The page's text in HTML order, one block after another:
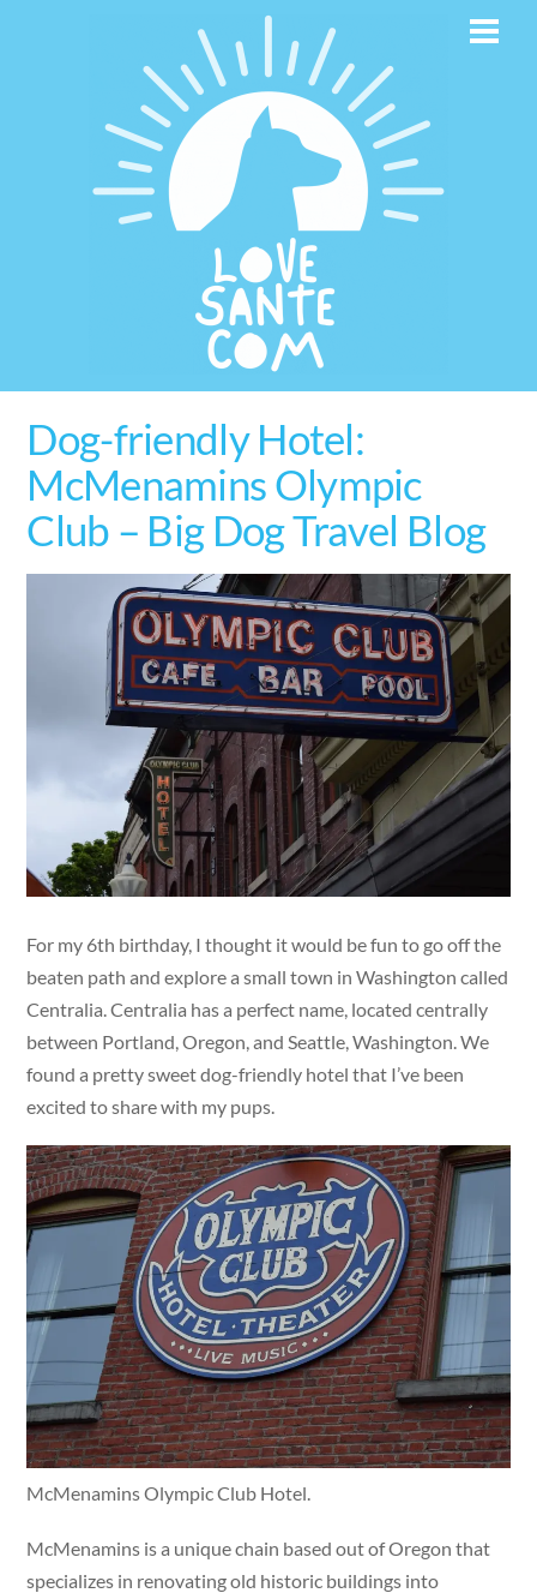
Dog-friendly Hotel:
McMenamins Olympic
Club – Big Dog Travel Blog
For my 6th birthday, I thought it would be fun to go off the
beaten path and explore a small town in Washington called
Centralia. Centralia has a perfect name, located centrally
between Portland, Oregon, and Seattle, Washington. We
found a pretty sweet dog-friendly hotel that I’ve been
excited to share with my pups.
McMenamins Olympic Club Hotel.
McMenamins is a unique chain based out of Oregon that
specializes in renovating old historic buildings into